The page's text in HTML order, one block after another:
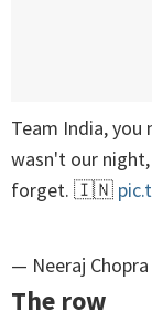
Team India, you
wasn't our
forget. 🇮🇳
— Neeraj
The row